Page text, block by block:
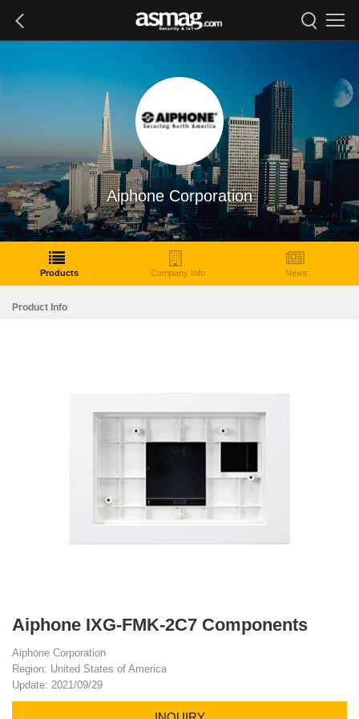
Aiphone Corporation
Products Company Info News
Product Info
Aiphone IXG-FMK-2C7 Components
Aiphone Corporation
Region: United States of America
Update: 2021/09/29